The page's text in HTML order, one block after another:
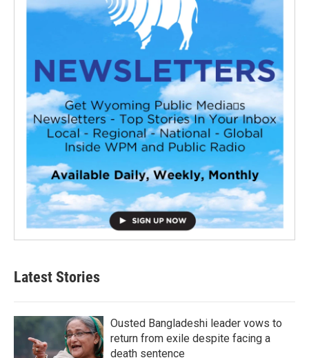
Latest Stories
Ousted Bangladeshi leader vows to
return from exile despite facing a
death sentence